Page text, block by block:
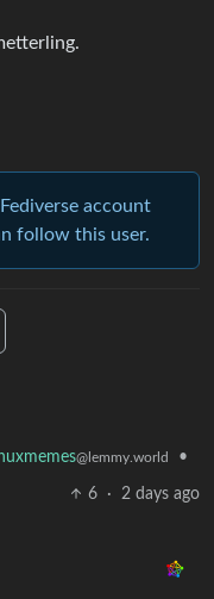
account
follow this user.
@lemmy.world •
6 · 2 days ago